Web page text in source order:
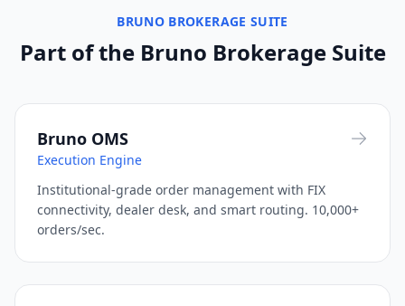
Trading Engine
Payments Back Office
Payments Back Office Coming Soon
Sumsub
BRUNO BROKERAGE SUITE
Part of the Bruno Brokerage Suite
Bruno OMS
Execution Engine
Institutional-grade order management with FIX
connectivity, dealer desk, and smart routing. 10,000+
orders/sec.